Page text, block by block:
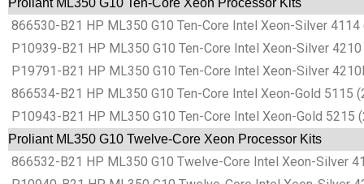
Proliant ML350 G10 Ten-Core Xeon Processor Kits
866530-B21 HP ML350 G10 Ten-Core Intel Xeon-Silver
P10939-B21 HP ML350 G10 Ten-Core Intel Xeon-Silver
P19791-B21 HP ML350 G10 Ten-Core Intel Xeon-Silver
866534-B21 HP ML350 G10 Ten-Core Intel Xeon-Gold 5115
P10943-B21 HP ML350 G10 Ten-Core Intel Xeon-Gold 5215
Proliant ML350 G10 Twelve-Core Xeon Processor Kits
866532-B21 HP ML350 G10 Twelve-Core Intel Xeon-Silver